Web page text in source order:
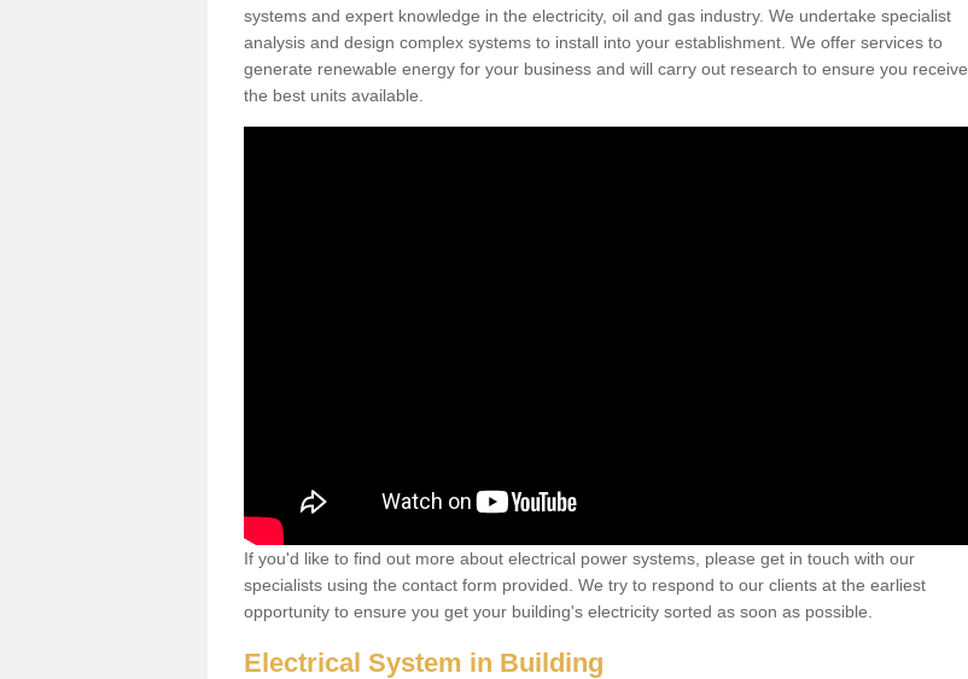
systems and expert knowledge in the electricity, oil and gas industry. We undertake specialist
analysis and design complex systems to install into your establishment. We offer services to
generate renewable energy for your business and will carry out research to ensure you receive
the best units available.
If you'd like to find out more about electrical power systems, please get in touch with our
specialists using the contact form provided. We try to respond to our clients at the earliest
opportunity to ensure you get your building's electricity sorted as soon as possible.
Electrical System in Building